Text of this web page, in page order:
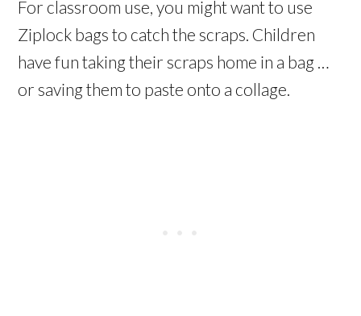
For classroom use, you might want to use
Ziplock bags to catch the scraps. Children
have fun taking their scraps home in a bag …
or saving them to paste onto a collage.